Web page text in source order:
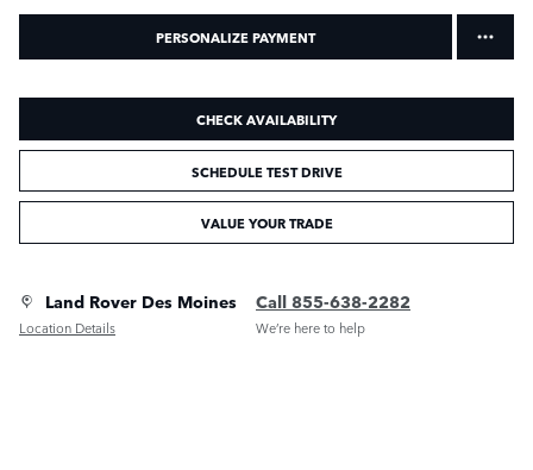
PERSONALIZE PAYMENT
CHECK AVAILABILITY
SCHEDULE TEST DRIVE
VALUE YOUR TRADE
Land Rover Des Moines
Location Details
Call 855-638-2282
We’re here to help